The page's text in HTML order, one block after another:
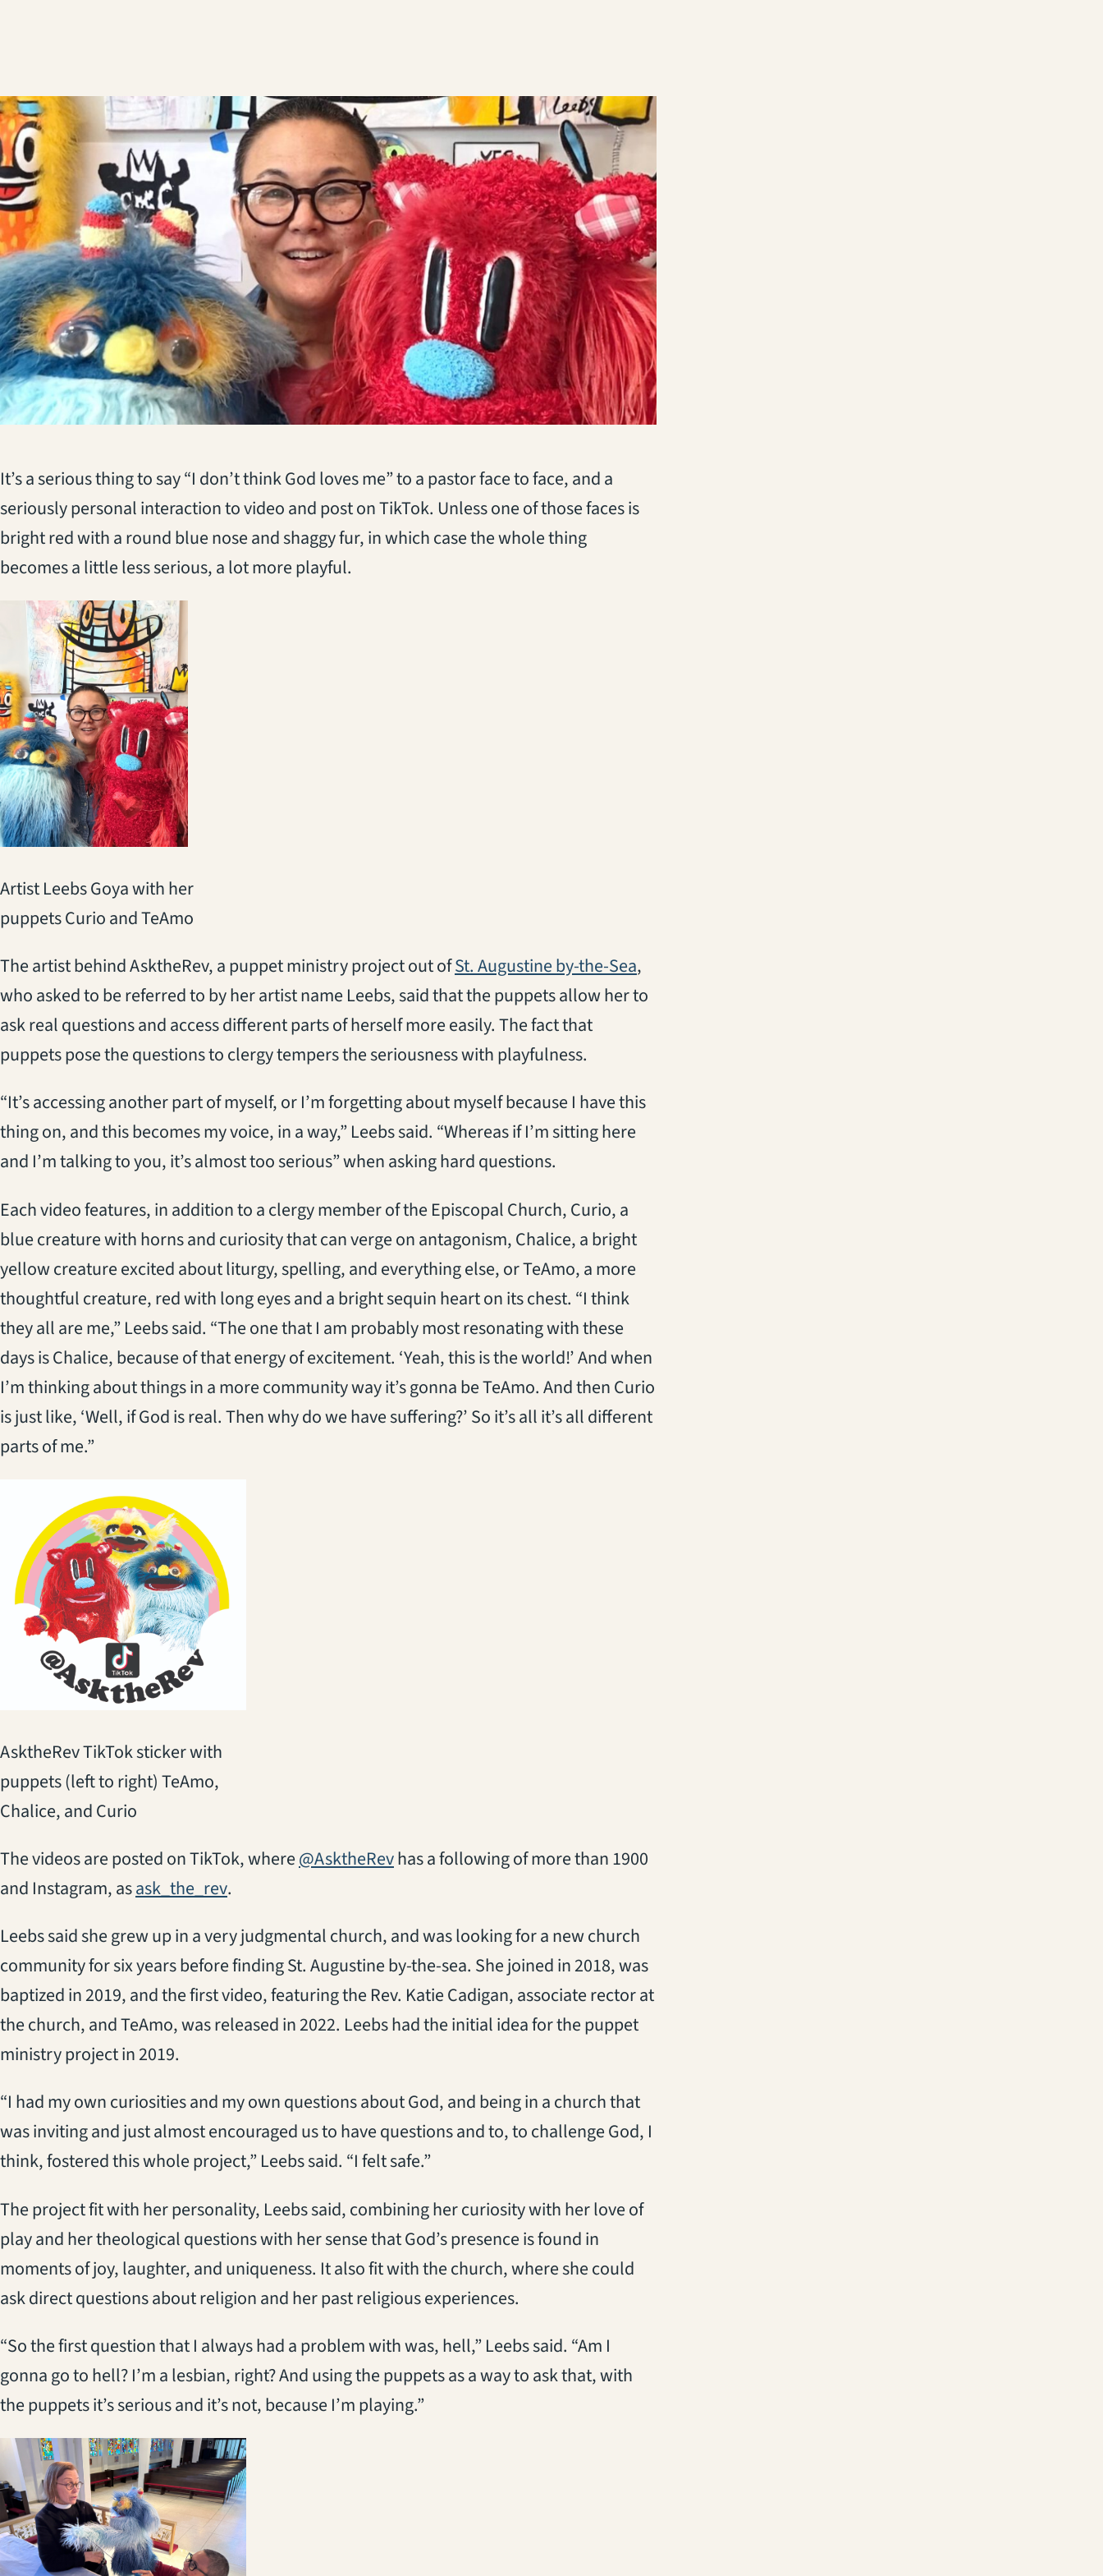
It’s a serious thing to say “I don’t think God loves me” to a pastor face to face, and a
seriously personal interaction to video and post on TikTok. Unless one of those faces is
bright red with a round blue nose and shaggy fur, in which case the whole thing
becomes a little less serious, a lot more playful.
Artist Leebs Goya with her
puppets Curio and TeAmo
The artist behind AsktheRev, a puppet ministry project out ofSt. Augustine by-the-Sea(opens in a new tab)
,
who asked to be referred to by her artist name Leebs, said that the puppets allow her to
ask real questions and access different parts of herself more easily. The fact that
puppets pose the questions to clergy tempers the seriousness with playfulness.
“It’s accessing another part of myself, or I’m forgetting about myself because I have this
thing on, and this becomes my voice, in a way,” Leebs said. “Whereas if I’m sitting here
and I’m talking to you, it’s almost too serious” when asking hard questions.
Each video features, in addition to a clergy member of the Episcopal Church, Curio, a
blue creature with horns and curiosity that can verge on antagonism, Chalice, a bright
yellow creature excited about liturgy, spelling, and everything else, or TeAmo, a more
thoughtful creature, red with long eyes and a bright sequin heart on its chest. “I think
they all are me,” Leebs said. “The one that I am probably most resonating with these
days is Chalice, because of that energy of excitement. ‘Yeah, this is the world!’ And when
I’m thinking about things in a more community way it’s gonna be TeAmo. And then Curio
is just like, ‘Well, if God is real. Then why do we have suffering?’ So it’s all it’s all different
parts of me.”
AsktheRev TikTok sticker with
puppets (left to right) TeAmo,
Chalice, and Curio
The videos are posted on TikTok, where@AsktheRev(opens in a new tab)
has a following of more than 1900
and Instagram, asask_the_rev(opens in a new tab)
.
Leebs said she grew up in a very judgmental church, and was looking for a new church
community for six years before finding St. Augustine by-the-sea. She joined in 2018, was
baptized in 2019, and the first video, featuring the Rev. Katie Cadigan, associate rector at
the church, and TeAmo, was released in 2022. Leebs had the initial idea for the puppet
ministry project in 2019.
“I had my own curiosities and my own questions about God, and being in a church that
was inviting and just almost encouraged us to have questions and to, to challenge God, I
think, fostered this whole project,” Leebs said. “I felt safe.”
The project fit with her personality, Leebs said, combining her curiosity with her love of
play and her theological questions with her sense that God’s presence is found in
moments of joy, laughter, and uniqueness. It also fit with the church, where she could
ask direct questions about religion and her past religious experiences.
“So the first question that I always had a problem with was, hell,” Leebs said. “Am I
gonna go to hell? I’m a lesbian, right? And using the puppets as a way to ask that, with
the puppets it’s serious and it’s not, because I’m playing.”